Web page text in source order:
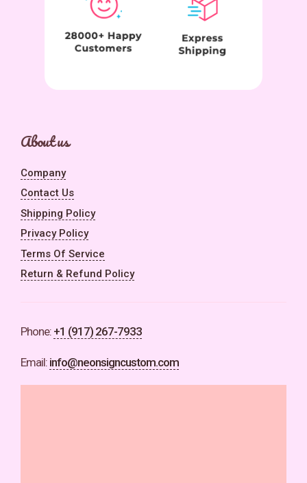
About us
Company
Contact Us
Shipping Policy
Privacy Policy
Terms Of Service
Return & Refund Policy
Phone: +1 (917) 267-7933
Email: info@neonsigncustom.com